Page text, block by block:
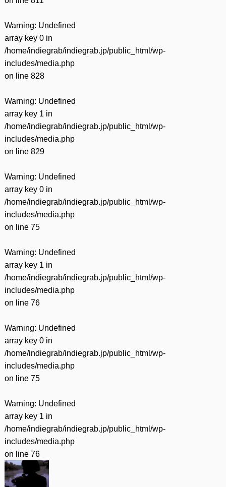
Warning: Undefined
array key 0 in
/home/indiegrab/indiegrab.jp/public_html/wp-
includes/media.php
on line 828
Warning: Undefined
array key 1 in
/home/indiegrab/indiegrab.jp/public_html/wp-
includes/media.php
on line 829
Warning: Undefined
array key 0 in
/home/indiegrab/indiegrab.jp/public_html/wp-
includes/media.php
on line 75
Warning: Undefined
array key 1 in
/home/indiegrab/indiegrab.jp/public_html/wp-
includes/media.php
on line 76
Warning: Undefined
array key 0 in
/home/indiegrab/indiegrab.jp/public_html/wp-
includes/media.php
on line 75
Warning: Undefined
array key 1 in
/home/indiegrab/indiegrab.jp/public_html/wp-
includes/media.php
on line 76